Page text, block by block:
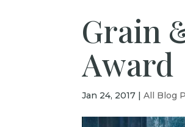
Grain
Award
Jan 24, 2017 |All Blog